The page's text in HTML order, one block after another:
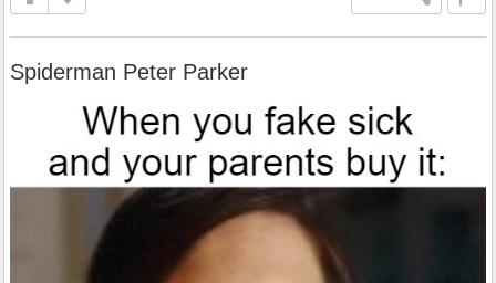
Spiderman Peter Parker